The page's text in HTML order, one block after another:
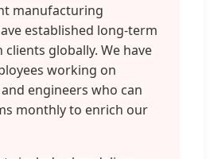
manufacturing
established long-term
globally. We have
working on
engineers who can
monthly to enrich our